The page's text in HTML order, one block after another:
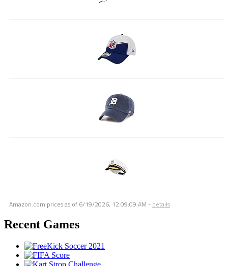
Amazon.com prices as of 6/19/2026, 12:09:09 AM - details
Recent Games